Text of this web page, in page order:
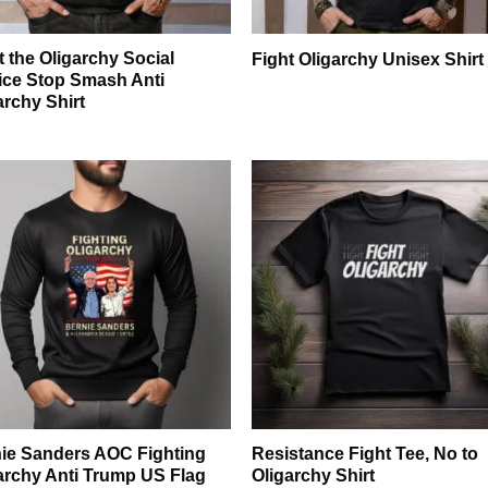
the Oligarchy Social
Stop Smash Anti
Shirt
Fight Oligarchy Unisex Shirt
Sanders AOC Fighting
Anti Trump US Flag
Resistance Fight Tee, No to
Oligarchy Shirt